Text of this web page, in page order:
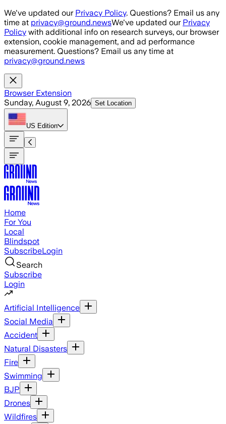
Skip to main content
We've updated our Privacy Policy. Questions? Email us any
time at privacy@ground.newsWe've updated our Privacy
Policy with additional info on research surveys, our browser
extension, cookie management, and ad performance
measurement. Questions? Email us any time at
privacy@ground.news
Browser Extension
Sunday, August 9, 2026 Set Location
US Edition
Home
For You
Local
Blindspot
SubscribeLogin
Search
Subscribe
Login
Artificial Intelligence
Social Media
Accident
Natural Disasters
Fire
Swimming
BJP
Drones
Wildfires